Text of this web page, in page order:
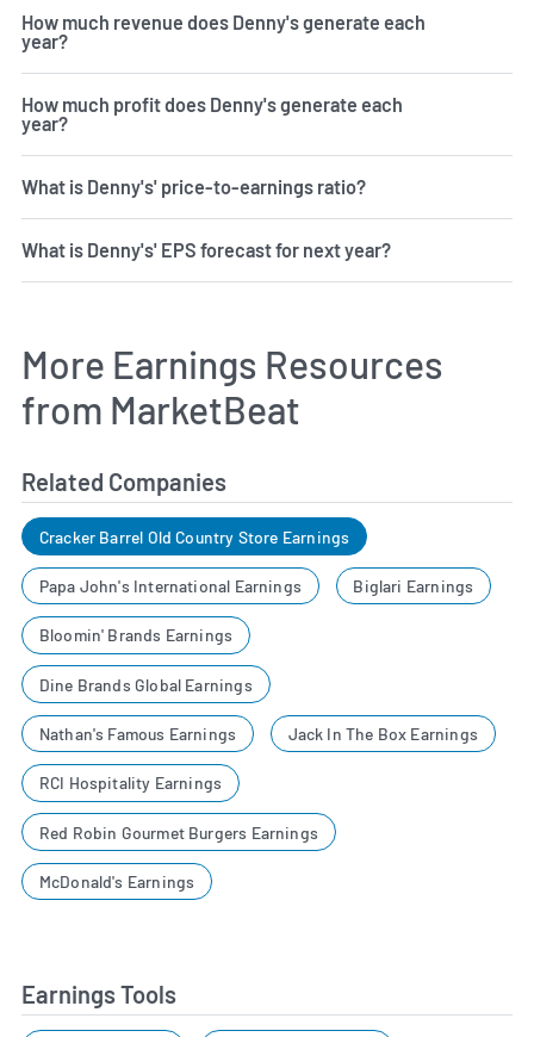
How much revenue does Denny's generate each
year?
How much profit does Denny's generate each
year?
What is Denny's' price-to-earnings ratio?
What is Denny's' EPS forecast for next year?
More Earnings Resources
from MarketBeat
Related Companies
Cracker Barrel Old Country Store Earnings
Papa John's International Earnings Biglari Earnings
Bloomin' Brands Earnings
Dine Brands Global Earnings
Nathan's Famous Earnings Jack In The Box Earnings
RCI Hospitality Earnings
Red Robin Gourmet Burgers Earnings
McDonald's Earnings
Earnings Tools